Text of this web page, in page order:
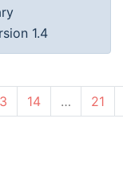
1.4
14 … 21